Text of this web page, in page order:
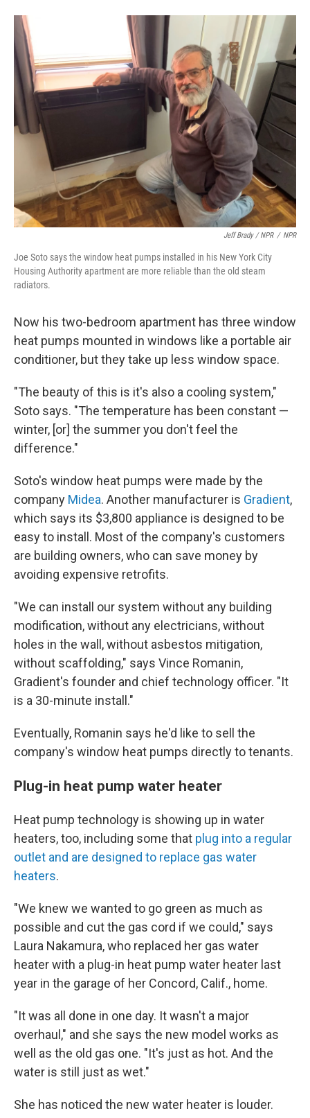
Jeff Brady / NPR / NPR
Joe Soto says the window heat pumps installed in his New York City
Housing Authority apartment are more reliable than the old steam
radiators.
Now his two-bedroom apartment has three window
heat pumps mounted in windows like a portable air
conditioner, but they take up less window space.
"The beauty of this is it's also a cooling system,"
Soto says. "The temperature has been constant —
winter, [or] the summer you don't feel the
difference."
Soto's window heat pumps were made by the
company Midea. Another manufacturer is Gradient,
which says its $3,800 appliance is designed to be
easy to install. Most of the company's customers
are building owners, who can save money by
avoiding expensive retrofits.
"We can install our system without any building
modification, without any electricians, without
holes in the wall, without asbestos mitigation,
without scaffolding," says Vince Romanin,
Gradient's founder and chief technology officer. "It
is a 30-minute install."
Eventually, Romanin says he'd like to sell the
company's window heat pumps directly to tenants.
Plug-in heat pump water heater
Heat pump technology is showing up in water
heaters, too, including some that plug into a regular
outlet and are designed to replace gas water
heaters.
"We knew we wanted to go green as much as
possible and cut the gas cord if we could," says
Laura Nakamura, who replaced her gas water
heater with a plug-in heat pump water heater last
year in the garage of her Concord, Calif., home.
"It was all done in one day. It wasn't a major
overhaul," and she says the new model works as
well as the old gas one. "It's just as hot. And the
water is still just as wet."
She has noticed the new water heater is louder.